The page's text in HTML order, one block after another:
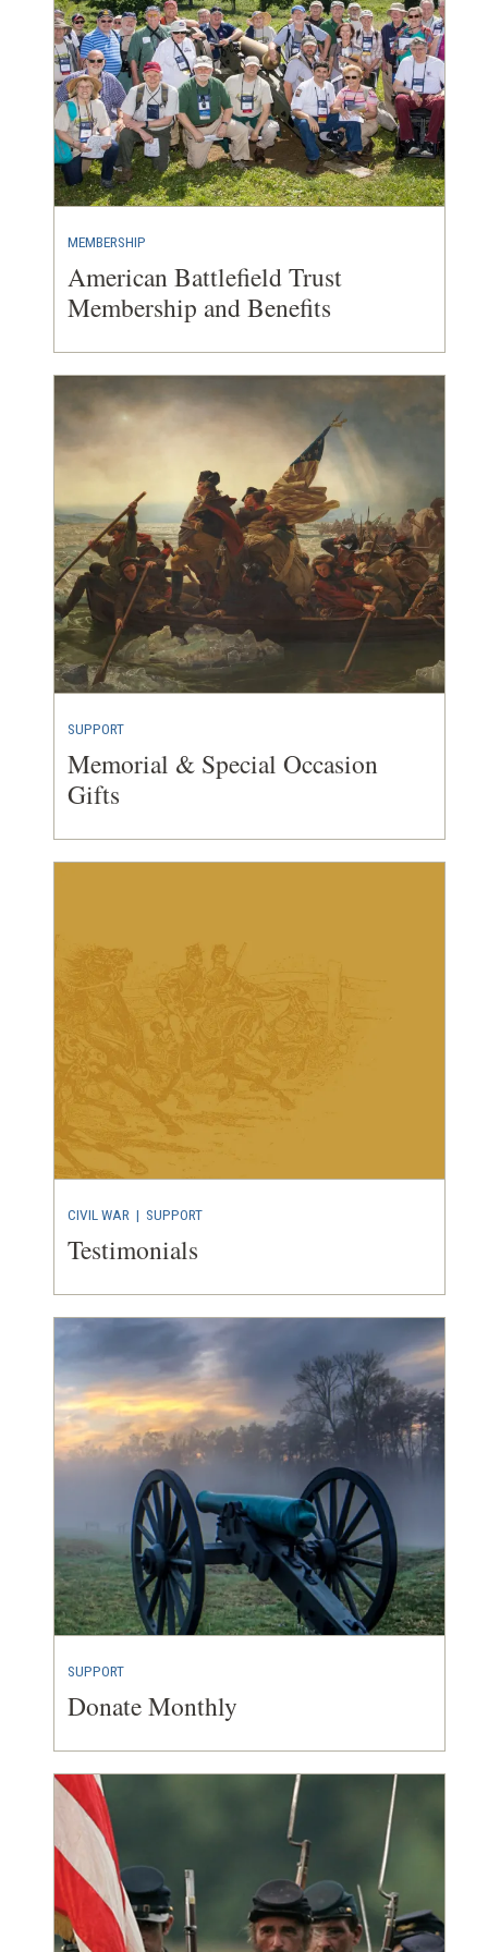
MEMBERSHIP
American Battlefield Trust
Membership and Benefits
SUPPORT
Memorial & Special Occasion
Gifts
CIVIL WAR | SUPPORT
Testimonials
SUPPORT
Donate Monthly